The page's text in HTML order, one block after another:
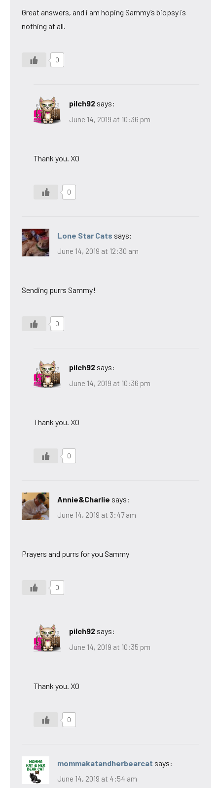
Great answers, and i am hoping Sammy’s biopsy is
nothing at all.
0
pilch92 says:
June 14, 2019 at 10:36 pm
Thank you. XO
0
Lone Star Cats says:
June 14, 2019 at 12:30 am
Sending purrs Sammy!
0
pilch92 says:
June 14, 2019 at 10:36 pm
Thank you. XO
0
Annie&Charlie says:
June 14, 2019 at 3:47 am
Prayers and purrs for you Sammy
0
pilch92 says:
June 14, 2019 at 10:35 pm
Thank you. XO
0
mommakatandherbearcat says:
June 14, 2019 at 4:54 am